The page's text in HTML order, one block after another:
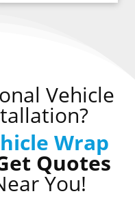
Vehicle
Wrap
Quotes
You!